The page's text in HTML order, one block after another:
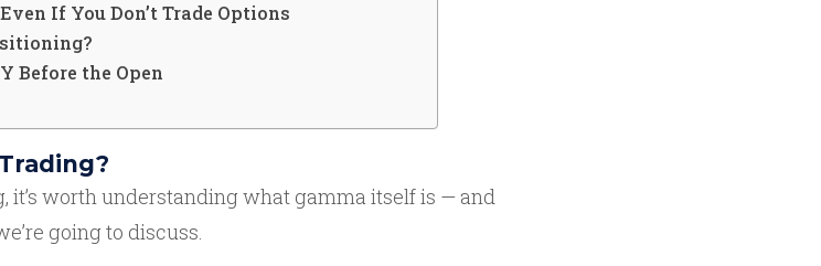
If You Don’t Trade Options
Before the Open
it’s worth understanding what gamma itself is — and
going to discuss.